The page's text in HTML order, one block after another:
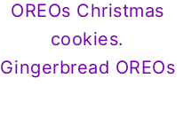
Gingerbread OREOs